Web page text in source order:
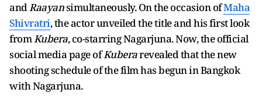
andRaayansimultaneously. On the occasion ofMaha
Shivratri, the actor unveiled the title and his first look
fromKubera, co-starring Nagarjuna. Now, the official
social media page ofKuberarevealed that the new
shooting schedule of the film has begun in Bangkok
with Nagarjuna.